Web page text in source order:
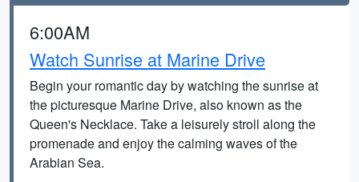
6:00AM
Watch Sunrise at Marine Drive
Begin your romantic day by watching the sunrise at
the picturesque Marine Drive, also known as the
Queen's Necklace. Take a leisurely stroll along the
promenade and enjoy the calming waves of the
Arabian Sea.